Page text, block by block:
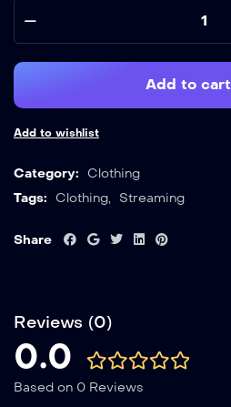
Add to cart
Add to wishlist
Category:
Clothing
Tags:
Clothing, Streaming
Share
Reviews (0)
0.0
Based on 0 Reviews